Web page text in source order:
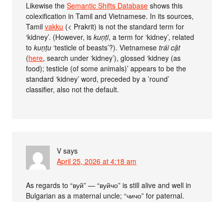
Likewise theSemantic Shifts Database shows this
colexification in Tamil and Vietnamese. In its sources,
Tamilvakku (< Prakrit) is not the standard term for
‘kidney’. (However, iskuṇṭi, a term for ‘kidney’, related
tokuṇṭu ‘testicle of beasts’?). Vietnamesetrái cật
(here, search under ‘kidney’), glossed ‘kidney (as
food); testicle (of some animals)’ appears to be the
standard ‘kidney’ word, preceded by a ’round’
classifier, also not the default.
V says
April 25, 2026 at 4:18 am
As regards to “вуй” — “вуйчо” is still alive and well in
Bulgarian as a maternal uncle; “чичо” for paternal.